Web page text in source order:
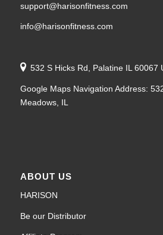
support@harisonfitness.com
info@harisonfitness.com
532 S Hicks Rd, Palatine IL 60067
Google Maps Navigation Address:
Meadows, IL
ABOUT US
HARISON
Be our Distributor